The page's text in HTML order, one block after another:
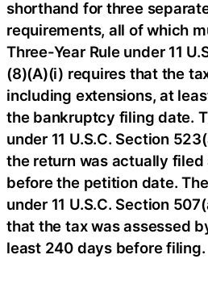
shorthand for three
requirements, all of which
Three-Year Rule under 11
(8)(A)(i) requires that the
including extensions, at
the bankruptcy filing date.
under 11 U.S.C. Section
the return was actually
before the petition date.
under 11 U.S.C. Section
that the tax was assessed
least 240 days before filing.